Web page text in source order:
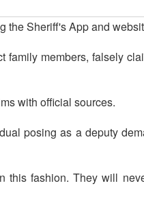
the Sheriff's App and
family members, falsely
with official sources.
posing as a deputy
this fashion. They will